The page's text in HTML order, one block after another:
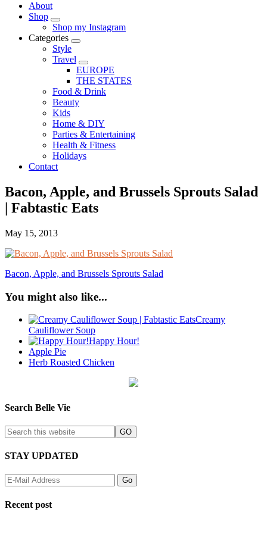
About
Shop
Shop my Instagram
Categories
Style
Travel
EUROPE
THE STATES
Food & Drink
Beauty
Kids
Home & DIY
Parties & Entertaining
Health & Fitness
Holidays
Contact
Bacon, Apple, and Brussels Sprouts Salad
| Fabtastic Eats
May 15, 2013
Bacon, Apple, and Brussels Sprouts Salad
You might also like...
Creamy
Cauliflower Soup
Happy Hour!
Apple Pie
Herb Roasted Chicken
Search Belle Vie
STAY UPDATED
Recent post